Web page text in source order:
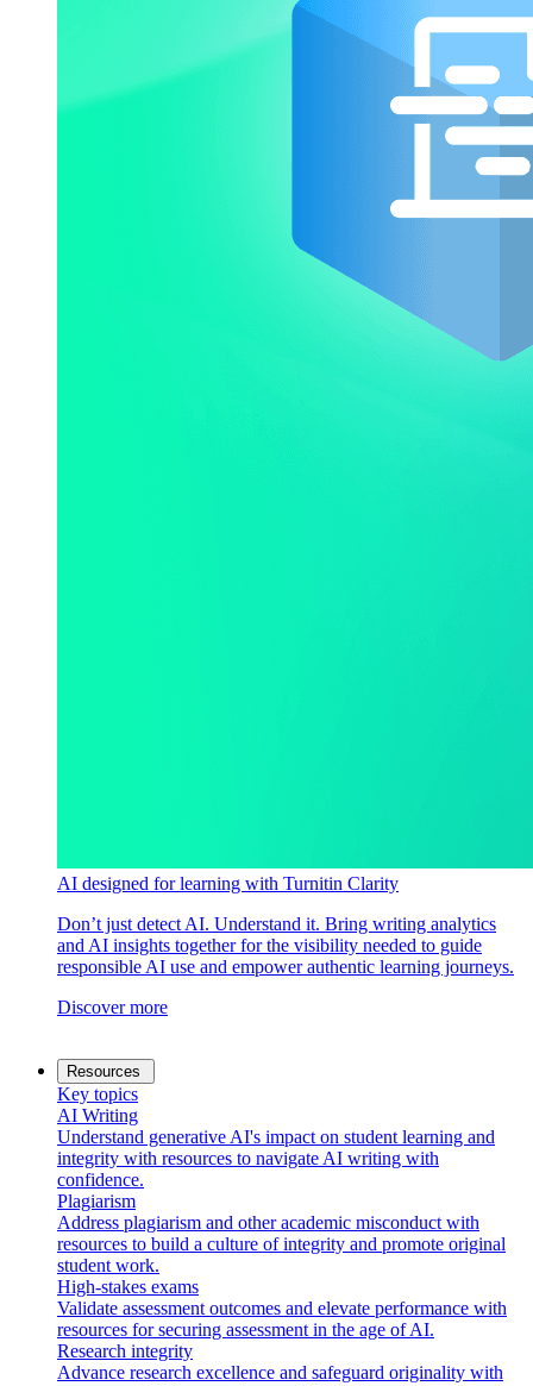
AI designed for learning with Turnitin Clarity
Don’t just detect AI. Understand it. Bring writing analytics
and AI insights together for the visibility needed to guide
responsible AI use and empower authentic learning journeys.
Discover more
Resources
Key topics
AI Writing
Understand generative AI's impact on student learning and
integrity with resources to navigate AI writing with
confidence.
Plagiarism
Address plagiarism and other academic misconduct with
resources to build a culture of integrity and promote original
student work.
High-stakes exams
Validate assessment outcomes and elevate performance with
resources for securing assessment in the age of AI.
Research integrity
Advance research excellence and safeguard originality with